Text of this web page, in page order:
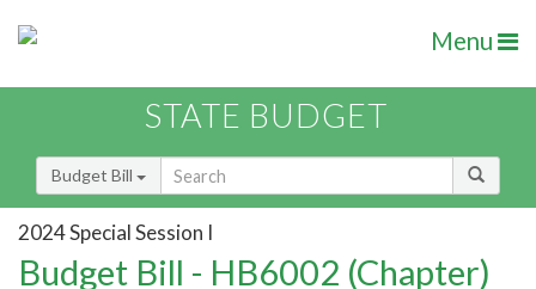
Menu
STATE BUDGET
Budget Bill
2024 Special Session I
Budget Bill - HB6002 (Chapter)